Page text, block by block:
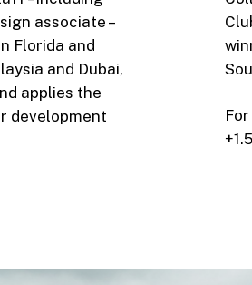
associate –
Florida and
and Dubai,
applies the
development